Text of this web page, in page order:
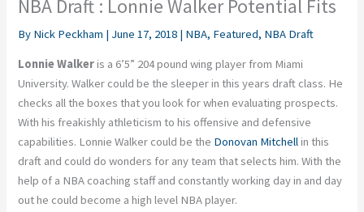
NBA Draft : Lonnie Walker Potential Fits
By Nick Peckham | June 17, 2018 | NBA, Featured, NBA Draft
Lonnie Walkeris a 6’5” 204 pound wing player from Miami
University. Walker could be the sleeper in this years draft class. He
checks all the boxes that you look for when evaluating prospects.
With his freakishly athleticism to his offensive and defensive
capabilities. Lonnie Walker could be the Donovan Mitchellin this
draft and could do wonders for any team that selects him. With the
help of a NBA coaching staff and constantly working day in and day
out he could become a high level NBA player.